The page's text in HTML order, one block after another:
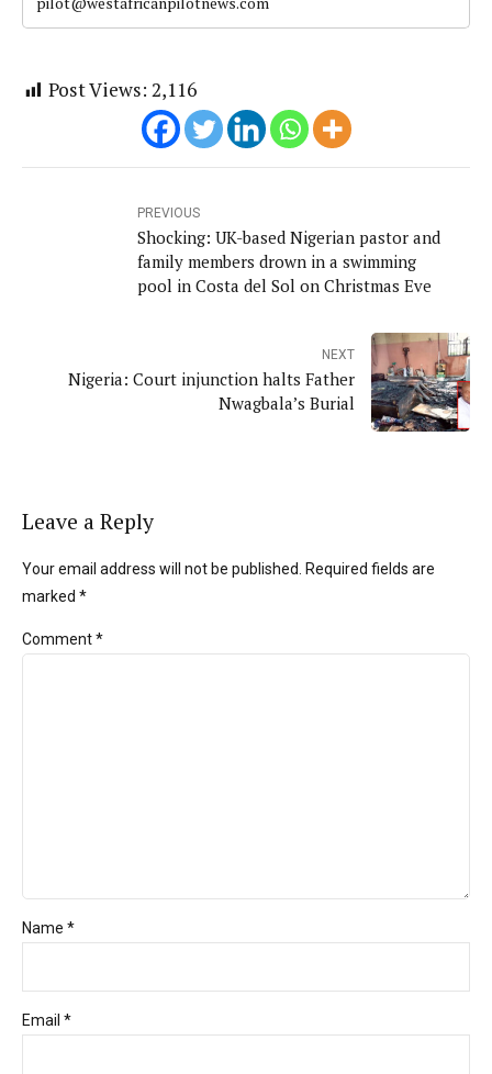
Post Views: 2,116
PREVIOUS
Shocking: UK-based Nigerian pastor and
family members drown in a swimming
pool in Costa del Sol on Christmas Eve
NEXT
Nigeria: Court injunction halts Father
Nwagbala’s Burial
Leave a Reply
Your email address will not be published. Required fields are
marked *
Comment*
Name *
Email *